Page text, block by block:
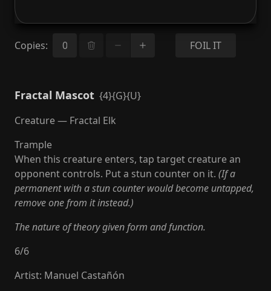
Copies: FOIL IT
Fractal Mascot {4}{G}{U}
Creature — Fractal Elk
Trample
When this creature enters, tap target creature an
opponent controls. Put a stun counter on it. (If a
permanent with a stun counter would become untapped,
remove one from it instead.)
The nature of theory given form and function.
6/6
Artist: Manuel Castañón